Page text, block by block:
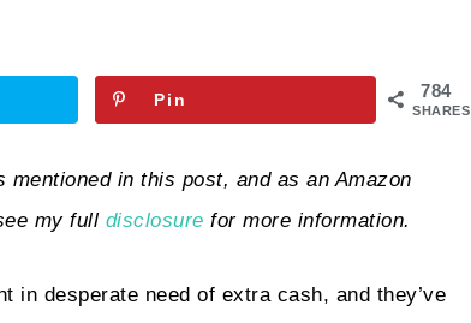
784
SHARES
Pin
in this post, and as an Amazon
my full disclosure for more information.
in desperate need of extra cash, and they’ve